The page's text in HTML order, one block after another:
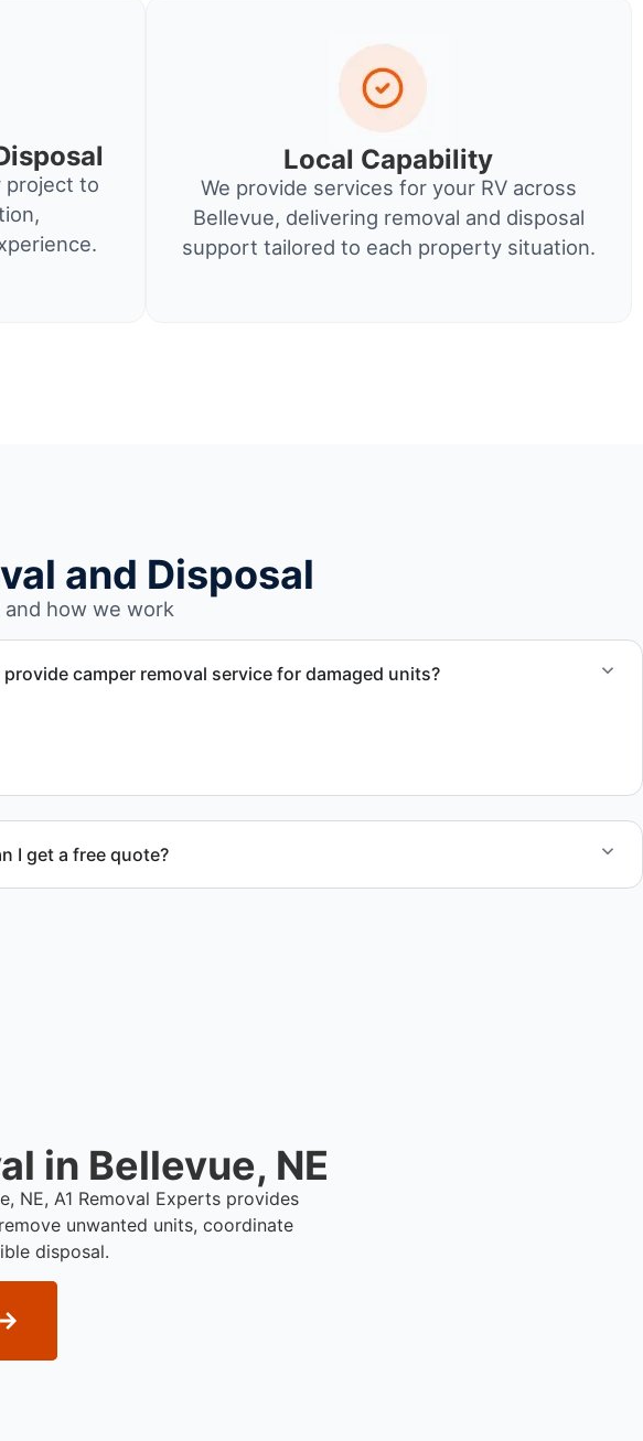
project to
Local Capability
We provide services for your RV across
Bellevue, delivering removal and disposal
support tailored to each property situation.
and Disposal
how we work
provide camper removal service for damaged units?
I get a free quote?
in Bellevue, NE
NE, A1 Removal Experts provides
unwanted units, coordinate
disposal.